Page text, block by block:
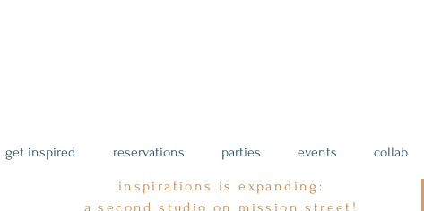
get inspired reservations parties events collab
inspirations is expanding:
a second studio on mission street!